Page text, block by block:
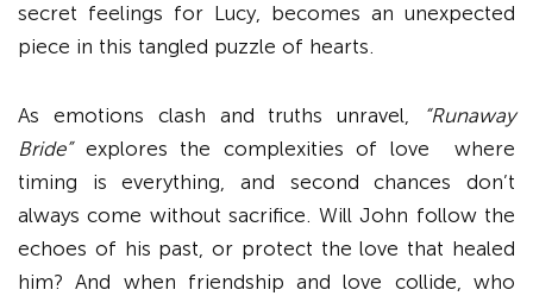
secret feelings for Lucy, becomes an unexpected
piece in this tangled puzzle of hearts.
As emotions clash and truths unravel,
“Runaway
Bride”explores the complexities of love where
timing is everything, and second chances don’t
always come without sacrifice. Will John follow the
echoes of his past, or protect the love that healed
him? And when friendship and love collide, who